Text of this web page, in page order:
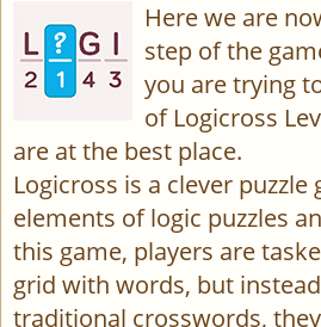
Here we are
step of the
you are trying
of Logicross
are at the best place.
Logicross is a clever
elements of logic puzzles
this game, players are
grid with words, but
traditional crosswords,